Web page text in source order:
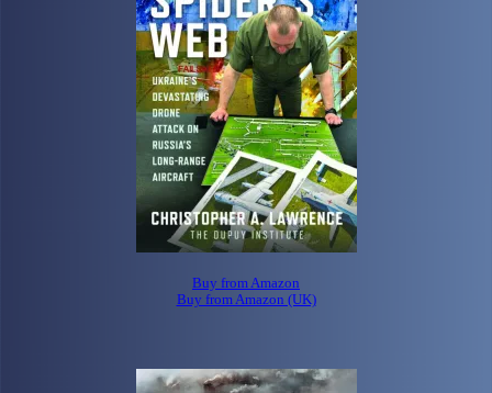
Buy from Amazon
Buy from Amazon (UK)